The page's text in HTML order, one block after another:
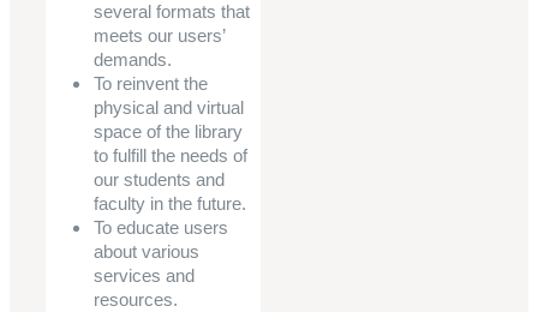
several formats that
meets our users’
demands.
To reinvent the
physical and virtual
space of the library
to fulfill the needs of
our students and
faculty in the future.
To educate users
about various
services and
resources.